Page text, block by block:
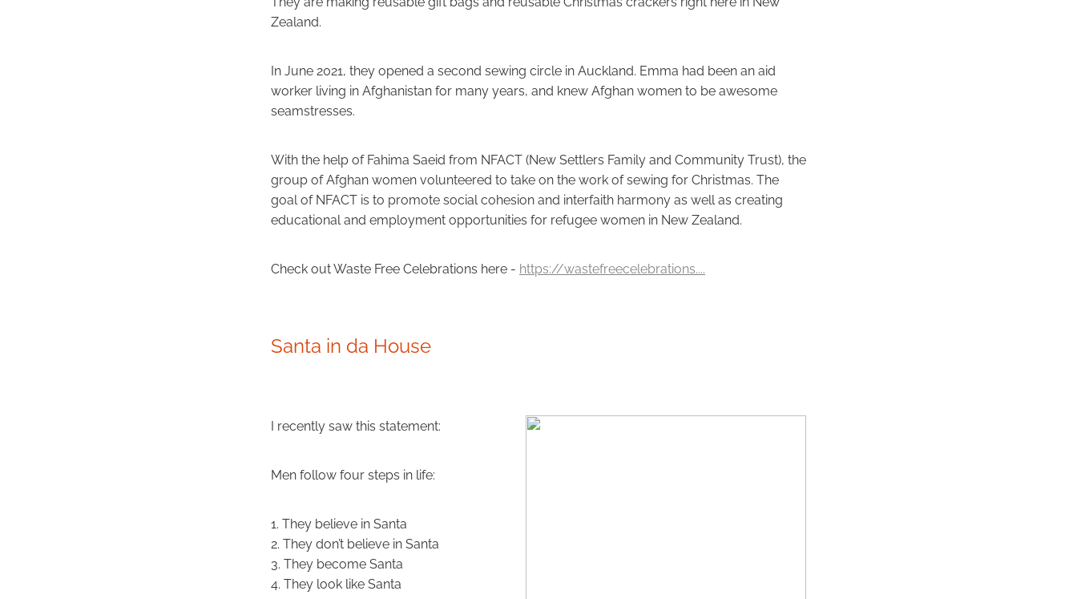
Zealand.
In June 2021, they opened a second sewing circle in Auckland. Emma had been an aid
worker living in Afghanistan for many years, and knew Afghan women to be awesome
seamstresses.
With the help of Fahima Saeid from NFACT (New Settlers Family and Community Trust), the
group of Afghan women volunteered to take on the work of sewing for Christmas. The
goal of NFACT is to promote social cohesion and interfaith harmony as well as creating
educational and employment opportunities for refugee women in New Zealand.
Check out Waste Free Celebrations here - https://wastefreecelebrations....
Santa in da House
I recently saw this statement:
Men follow four steps in life:
1. They believe in Santa
2. They don’t believe in Santa
3. They become Santa
4. They look like Santa